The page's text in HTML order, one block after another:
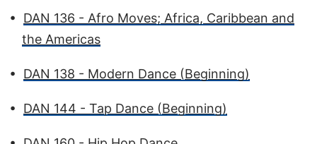
• DAN 136 - Afro Moves; Africa, Caribbean and
the Americas
• DAN 138 - Modern Dance (Beginning)
• DAN 144 - Tap Dance (Beginning)